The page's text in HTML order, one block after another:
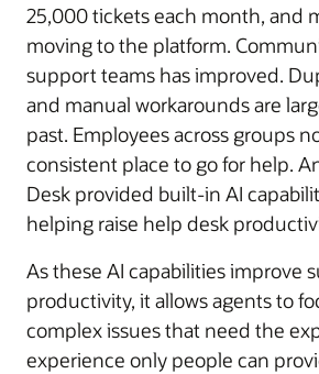
25,000 tickets each month, and
moving to the platform.
support teams has improved.
and manual workarounds are
past. Employees across groups
consistent place to go for help.
Desk provided built-in AI
helping raise help desk
As these AI capabilities improve
productivity, it allows agents to
complex issues that need the
experience only people can